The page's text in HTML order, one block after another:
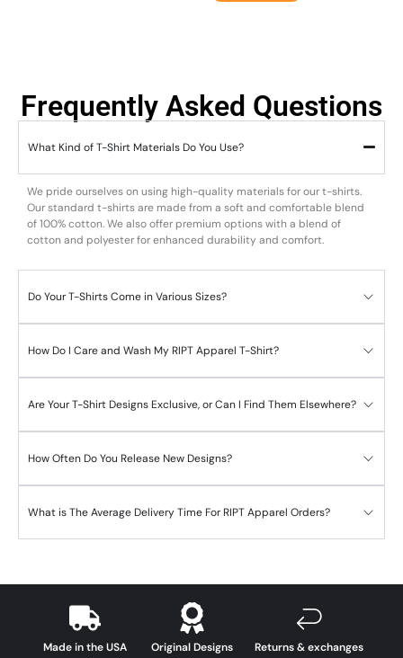
Frequently Asked Questions
What Kind of T-Shirt Materials Do You Use?
We pride ourselves on using high-quality materials for our t-shirts.
Our standard t-shirts are made from a soft and comfortable blend
of 100% cotton. We also offer premium options with a blend of
cotton and polyester for enhanced durability and comfort.
Do Your T-Shirts Come in Various Sizes?
How Do I Care and Wash My RIPT Apparel T-Shirt?
Are Your T-Shirt Designs Exclusive, or Can I Find Them Elsewhere?
How Often Do You Release New Designs?
What is The Average Delivery Time For RIPT Apparel Orders?
Made in the USA Original Designs Returns & exchanges